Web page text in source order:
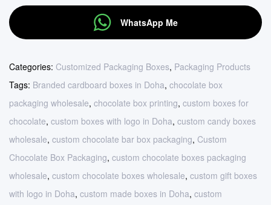
WhatsApp Me
Categories: Customized Packaging Boxes, Packaging Products
Tags: Branded cardboard boxes in Doha, chocolate box
packaging wholesale, chocolate box printing, custom boxes for
chocolate, custom boxes with logo in Doha, custom candy boxes
wholesale, custom chocolate bar box packaging, Custom
Chocolate Box Packaging, custom chocolate boxes packaging
wholesale, custom chocolate boxes wholesale, custom gift boxes
with logo in Doha, custom made boxes in Doha, custom